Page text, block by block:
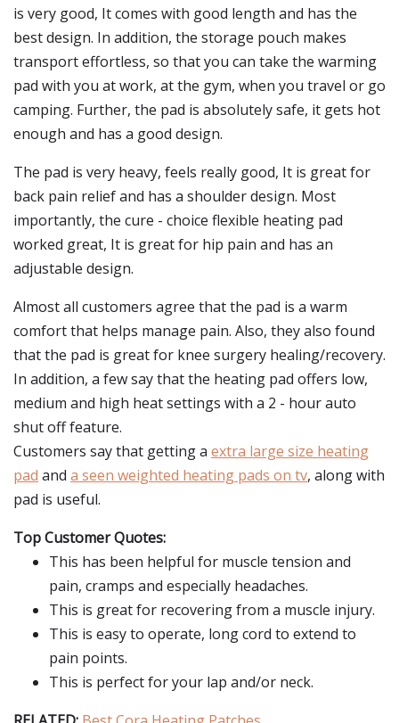
is very good, It comes with good length and has the
best design. In addition, the storage pouch makes
transport effortless, so that you can take the warming
pad with you at work, at the gym, when you travel or go
camping. Further, the pad is absolutely safe, it gets hot
enough and has a good design.
The pad is very heavy, feels really good, It is great for
back pain relief and has a shoulder design. Most
importantly, the cure - choice flexible heating pad
worked great, It is great for hip pain and has an
adjustable design.
Almost all customers agree that the pad is a warm
comfort that helps manage pain. Also, they also found
that the pad is great for knee surgery healing/recovery.
In addition, a few say that the heating pad offers low,
medium and high heat settings with a 2 - hour auto
shut off feature.
Customers say that getting a extra large size heating
pad and a seen weighted heating pads on tv, along with
pad is useful.
Top Customer Quotes:
This has been helpful for muscle tension and
pain, cramps and especially headaches.
This is great for recovering from a muscle injury.
This is easy to operate, long cord to extend to
pain points.
This is perfect for your lap and/or neck.